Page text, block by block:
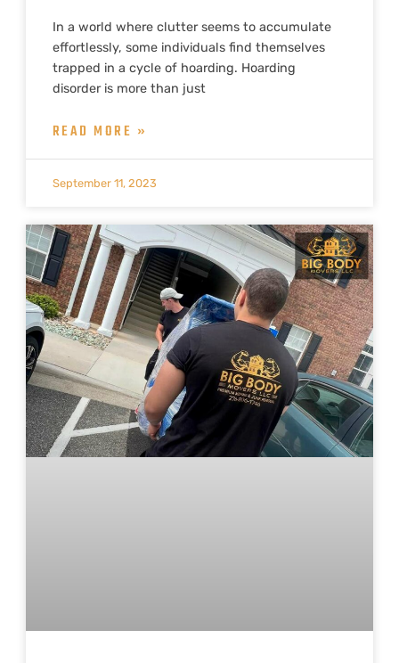
In a world where clutter seems to accumulate
effortlessly, some individuals find themselves
trapped in a cycle of hoarding. Hoarding
disorder is more than just
READ MORE »
September 11, 2023